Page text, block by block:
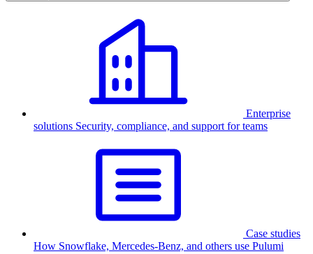
Enterprise
solutions Security, compliance, and support for teams
Case studies
How Snowflake, Mercedes-Benz, and others use Pulumi